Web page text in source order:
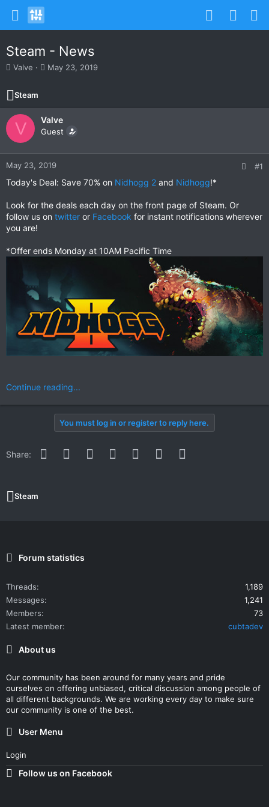
Steam - News
T
r
e
a
d
t
a
r
e
Valve
S
t
d
a
e
May 23, 2019
Steam
V Valve
Guest
May 23, 2019 #1
Today's Deal: Save 70% on Nidhogg 2 and Nidhogg!*
Look for the deals each day on the front page of Steam. Or
follow us on twitter or Facebook for instant notifications wherever
you are!
*Offer ends Monday at 10AM Pacific Time
Continue reading...
You must log in or register to reply here.
Share: Facebook
Twitter Reddit PinterestWhatsApp
Email
Steam
Forum statistics
Threads
1,189
Messages
1,241
Members
73
Latest member
cubtadev
About us
Our community has been around for many years and pride
ourselves on offering unbiased, critical discussion among people of
all different backgrounds. We are working every day to make sure
our community is one of the best.
User Menu
Login
Follow us on Facebook